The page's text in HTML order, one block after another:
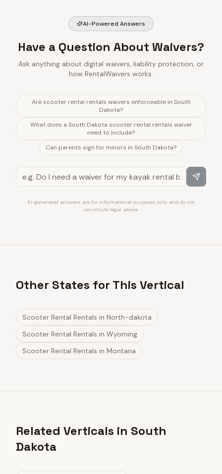
AI-Powered Answers
Have a Question About Waivers?
Ask anything about digital waivers, liability protection, or
how RentalWaivers works.
Are scooter rental rentals waivers enforceable in South
Dakota?
What does a South Dakota scooter rental rentals waiver
need to include?
Can parents sign for minors in South Dakota?
AI-generated answers are for informational purposes only and do not
constitute legal advice.
Other States for This Vertical
Scooter Rental Rentals in North-dakota
Scooter Rental Rentals in Wyoming
Scooter Rental Rentals in Montana
Related Verticals in South
Dakota